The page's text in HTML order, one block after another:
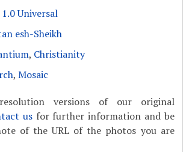
1.0 Universal
esh-Sheikh
, Christianity
,Mosaic
versions of our original
usfor further information and be
of the URL of the photos you are